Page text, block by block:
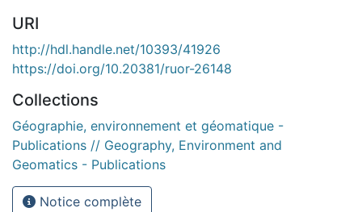
URI
http://hdl.handle.net/10393/41926
https://doi.org/10.20381/ruor-26148
Collections
Géographie, environnement et géomatique -
Publications // Geography, Environment and
Geomatics - Publications
Notice complète